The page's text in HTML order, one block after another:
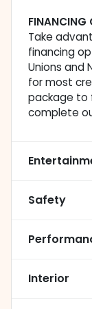
FINANCING
Take
financing
Unions and
for most
package to
complete
Safety
Interior